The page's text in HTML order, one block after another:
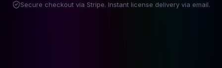
Secure checkout via Stripe. Instant license delivery via email.